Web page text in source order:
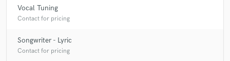
Vocal Tuning
Contact for pricing
Songwriter - Lyric
Contact for pricing